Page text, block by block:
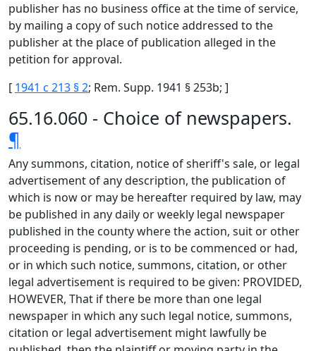
publisher has no business office at the time of service,
by mailing a copy of such notice addressed to the
publisher at the place of publication alleged in the
petition for approval.
[ 1941 c 213 § 2; Rem. Supp. 1941 § 253b; ]
65.16.060 - Choice of newspapers.
¶
Any summons, citation, notice of sheriff's sale, or legal
advertisement of any description, the publication of
which is now or may be hereafter required by law, may
be published in any daily or weekly legal newspaper
published in the county where the action, suit or other
proceeding is pending, or is to be commenced or had,
or in which such notice, summons, citation, or other
legal advertisement is required to be given: PROVIDED,
HOWEVER, That if there be more than one legal
newspaper in which any such legal notice, summons,
citation or legal advertisement might lawfully be